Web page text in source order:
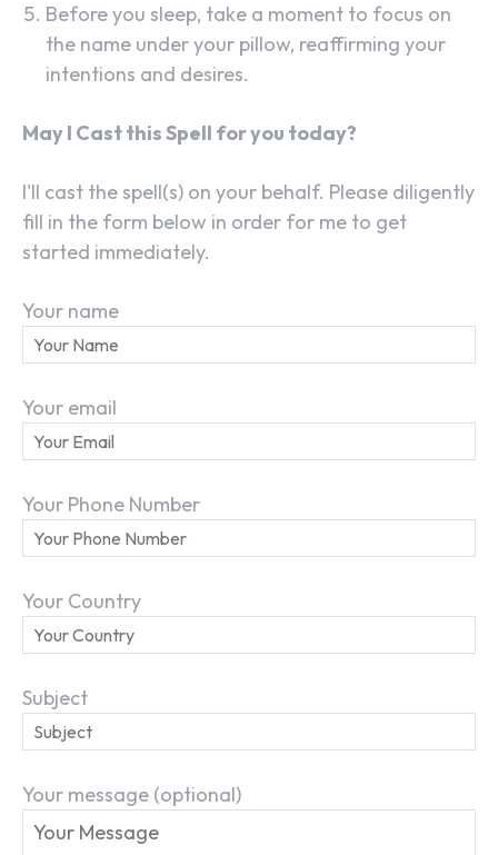
SEARCH...
Before you sleep, take a moment to focus on
the name under your pillow, reaffirming your
intentions and desires.
May I Cast this Spell for you today?
I'll cast the spell(s) on your behalf. Please diligently
fill in the form below in order for me to get
started immediately.
Your name
Your email
Your Phone Number
Your Country
Subject
Your message (optional)